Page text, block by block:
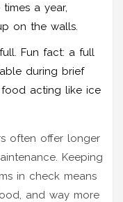
a year,
on the walls.
Fun fact: a full
during brief
acting like ice
often offer longer
Keeping
in check means
and way more